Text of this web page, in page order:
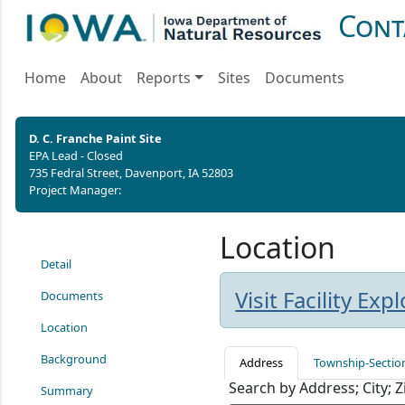
Home About Reports Sites Documents
D. C. Franche Paint Site
EPA Lead - Closed
735 Fedral Street, Davenport, IA 52803
Project Manager:
Detail
Documents
Location
Background
Summary
Location
Visit Facility
Address Township-
Search by Address; City;